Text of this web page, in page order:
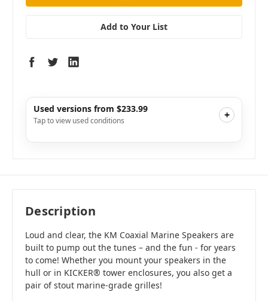
Add to Your List
Used versions from $233.99
Tap to view used conditions +
i $233.99 Add to Cart
Description
Loud and clear, the KM Coaxial Marine Speakers are
built to pump out the tunes – and the fun - for years
to come! Whether you mount your speakers in the
hull or in KICKER® tower enclosures, you also get a
pair of stout marine-grade grilles!